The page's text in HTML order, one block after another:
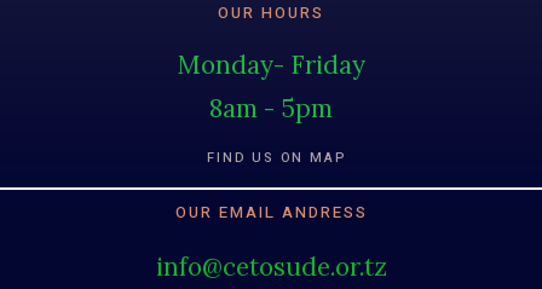
OUR HOURS
Monday- Friday
8am - 5pm
FIND US ON MAP
OUR EMAIL ANDRESS
info@cetosude.or.tz